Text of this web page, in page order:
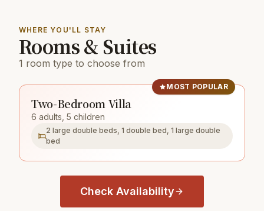
WHERE YOU'LL STAY
Rooms & Suites
1 room type to choose from
MOST POPULAR
Two-Bedroom Villa
6 adults, 5 children
2 large double beds, 1 double bed, 1 large double
bed
Check Availability